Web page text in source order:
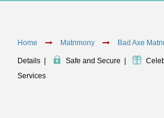
Home Matrimony Bad Axe
Details Safe and Secure
Services